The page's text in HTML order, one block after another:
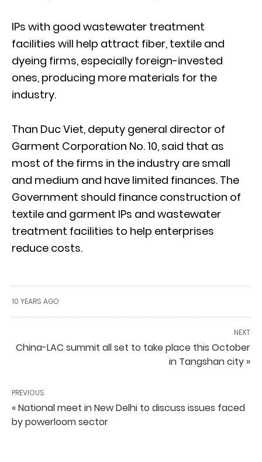
IPs with good wastewater treatment
facilities will help attract fiber, textile and
dyeing firms, especially foreign-invested
ones, producing more materials for the
industry.
Than Duc Viet, deputy general director of
Garment Corporation No. 10, said that as
most of the firms in the industry are small
and medium and have limited finances. The
Government should finance construction of
textile and garment IPs and wastewater
treatment facilities to help enterprises
reduce costs.
10 YEARS AGO
NEXT
China-LAC summit all set to take place this October
in Tangshan city »
PREVIOUS
« National meet in New Delhi to discuss issues faced
by powerloom sector